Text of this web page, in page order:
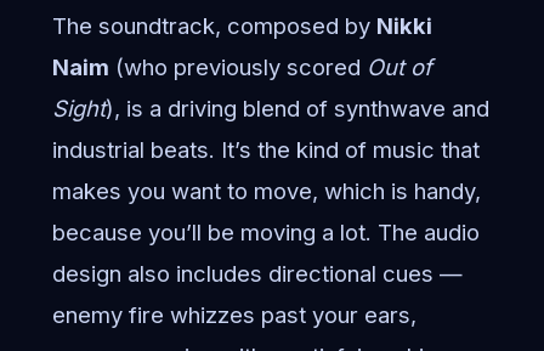
The soundtrack, composed by Nikki
Naim (who previously scored Out of
Sight), is a driving blend of synthwave and
industrial beats. It’s the kind of music that
makes you want to move, which is handy,
because you’ll be moving a lot. The audio
design also includes directional cues —
enemy fire whizzes past your ears,